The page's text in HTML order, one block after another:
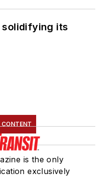
solidifying its
CONTENT
is the only
exclusively